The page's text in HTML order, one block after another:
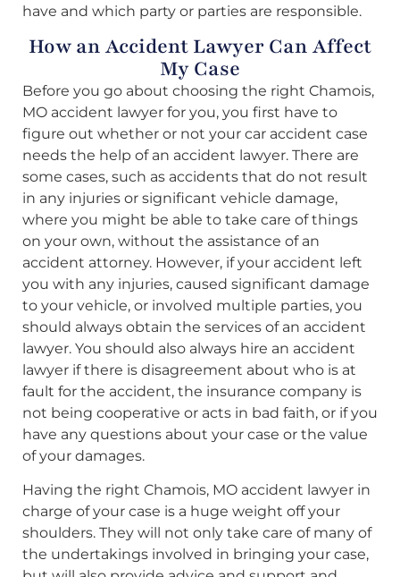
have and which party or parties are responsible.
How an Accident Lawyer Can Affect
My Case
Before you go about choosing the right Chamois,
MO accident lawyer for you, you first have to
figure out whether or not your car accident case
needs the help of an accident lawyer. There are
some cases, such as accidents that do not result
in any injuries or significant vehicle damage,
where you might be able to take care of things
on your own, without the assistance of an
accident attorney. However, if your accident left
you with any injuries, caused significant damage
to your vehicle, or involved multiple parties, you
should always obtain the services of an accident
lawyer. You should also always hire an accident
lawyer if there is disagreement about who is at
fault for the accident, the insurance company is
not being cooperative or acts in bad faith, or if you
have any questions about your case or the value
of your damages.
Having the right Chamois, MO accident lawyer in
charge of your case is a huge weight off your
shoulders. They will not only take care of many of
the undertakings involved in bringing your case,